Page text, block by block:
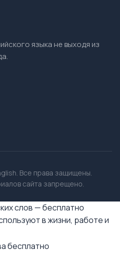
языка не выходя из
Все права защищены.
сайта запрещено.
слов — бесплатно
в жизни, работе и
бесплатно